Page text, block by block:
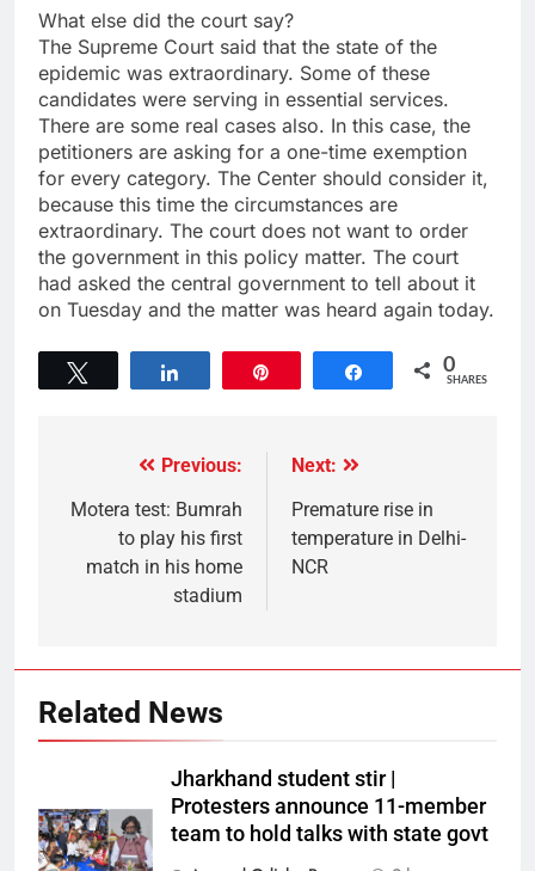
What else did the court say?
The Supreme Court said that the state of the
epidemic was extraordinary. Some of these
candidates were serving in essential services.
There are some real cases also. In this case, the
petitioners are asking for a one-time exemption
for every category. The Center should consider it,
because this time the circumstances are
extraordinary. The court does not want to order
the government in this policy matter. The court
had asked the central government to tell about it
on Tuesday and the matter was heard again today.
Share 0
SHARES
Previous:
Motera test: Bumrah
to play his first
match in his home
stadium
Next:
Premature rise in
temperature in Delhi-
NCR
Related News
Jharkhand student stir |
Protesters announce 11-member
team to hold talks with state govt